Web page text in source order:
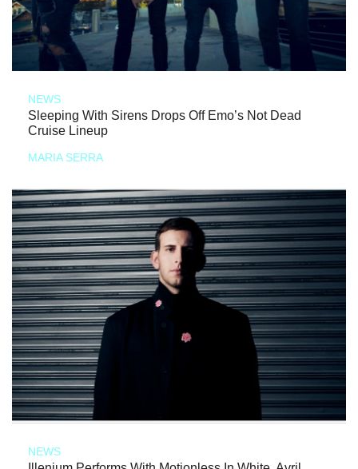
NEWS
Sleeping With Sirens Drops Off Emo’s Not Dead
Cruise Lineup
MARIA SERRA
NEWS